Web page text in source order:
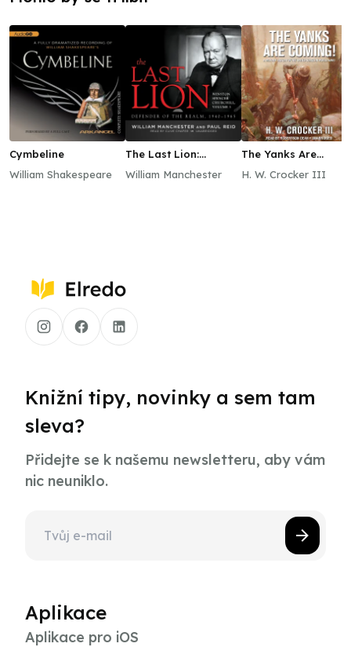
Cymbeline
William Shakespeare
The Last Lion:
Churchill, Vol. 3
William Manchester
The Yanks Are
H. W. Crocker III
Knižní tipy, novinky a sem tam
sleva?
Přidejte se k našemu newsletteru, aby vám
nic neuniklo.
Aplikace
Aplikace pro iOS